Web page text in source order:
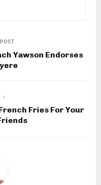
Yawson Endorses
Fries For Your